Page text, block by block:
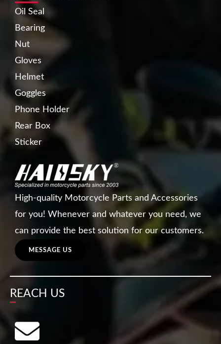
Oil Seal
Bearing
Nut
Gloves
Helmet
Goggles
Phone Holder
Rear Box
Sticker
High-quality Motorcycle Parts and Accessories
for you! Whenever and whatever you need, we
can provide the best solution for our customers.
MESSAGE US
REACH US